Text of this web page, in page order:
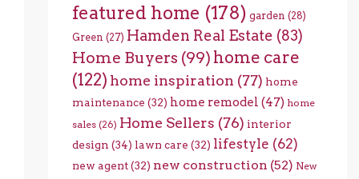
featured home (178) garden (28)
Green (27) Hamden Real Estate (83)
Home Buyers (99) home care
(122) home inspiration (77) home
maintenance (32) home remodel (47) home
sales(26) Home Sellers (76) interior
design (34) lawn care (32) lifestyle (62)
new agent(32) new construction (52) New